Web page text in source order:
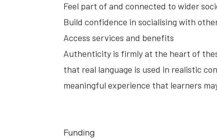
Feel part of and connected to wider
Build confidence in socialising with
Access services and benefits
Authenticity is firmly at the heart of
that real language is used in realistic
meaningful experience that learners
Funding